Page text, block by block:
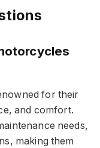
for their
and comfort.
needs,
making them